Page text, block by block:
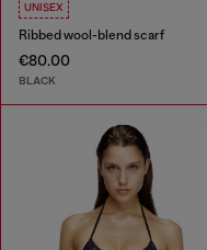
UNISEX
Ribbed wool-blend scarf
€80.00
BLACK